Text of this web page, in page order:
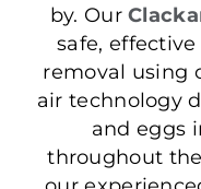
by. Our
safe,
removal using
air technology
and eggs
throughout